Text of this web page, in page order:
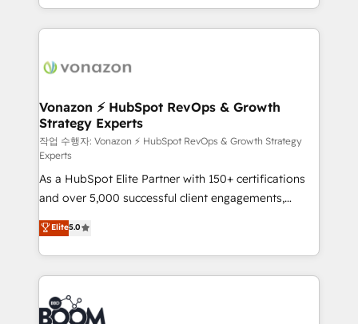
auprès de vos comptes existants. En France et à
l'international, nous travaillons avec des ETI
delà d’une simple transformation digitale et des
➤ L’intégration de CRM et de méthodologie RevOps
pour aligner les équipes marketing, commerciales et
support client (data migration, synchronisation API,
audit et maintenance) ➤ La création de sites internet
de conversion qui transforment les visiteurs en
opportunités d'affaires ➤ La mise en place de
stratégies d'acquisition marketing (SEO, SEA,
inbound, automatisation marketing, ABM, IA,
emailing) Informations clés : - 10 ans d'expérience -
100+ intégrations CRM HubSpot réussies - 40
experts conseil - 150 certifications HubSpot
cumulées
Vonazon ⚡ HubSpot RevOps & Growth
Strategy Experts
작업 수행자: Vonazon ⚡ HubSpot RevOps & Growth Strategy
Experts
As a HubSpot Elite Partner with 150+ certifications
and over 5,000 successful client engagements,
Vonazon turns marketing complexity into
measurable, scalable growth. From onboarding to
enterprise-grade campaigns, our in-house team
builds scalable strategies that drive long-term
revenue. ⚙️ HubSpot Integration & Optimization •
Seamless CRM, CMS, and automation setup •
Elite5.0